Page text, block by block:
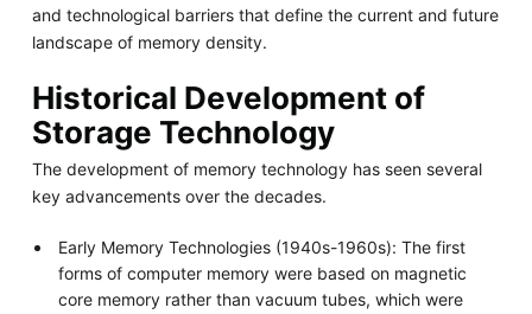
and technological barriers that define the current and future
landscape of memory density.
Historical Development of
Storage Technology
The development of memory technology has seen several
key advancements over the decades.
Early Memory Technologies (1940s-1960s): The first
forms of computer memory were based on magnetic
core memory rather than vacuum tubes, which were